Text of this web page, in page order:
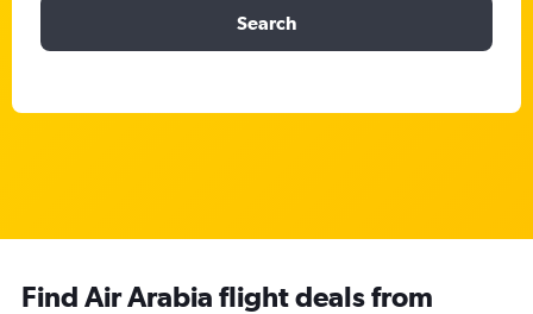
Search
Find Air Arabia flight deals from